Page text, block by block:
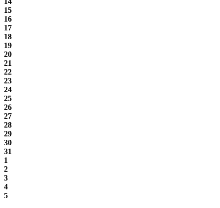
15
16
17
18
19
20
21
22
23
24
25
26
27
28
29
30
31
1
2
3
4
5